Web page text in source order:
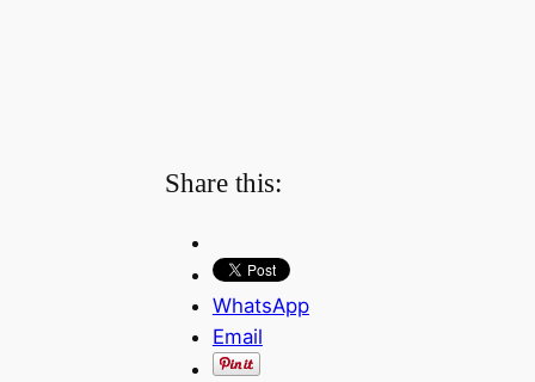
Share this:
WhatsApp
Email